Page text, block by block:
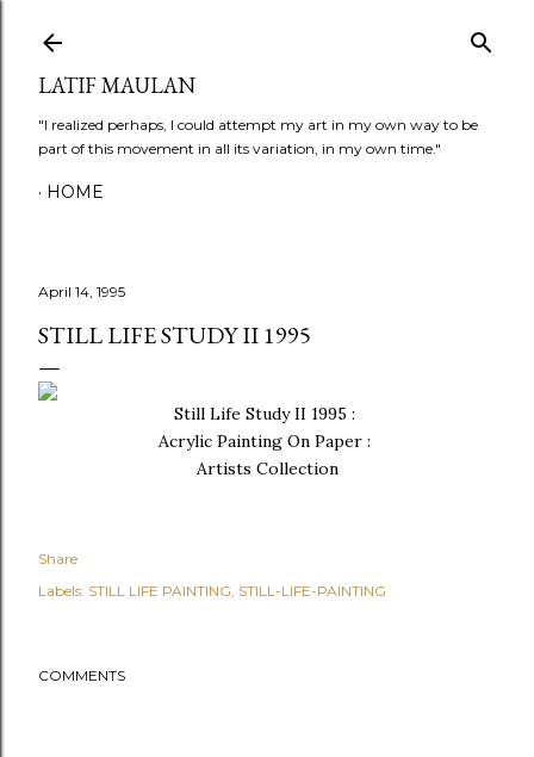
LATIF MAULAN
"I realized perhaps, I could attempt my art in my own way to be
part of this movement in all its variation, in my own time."
HOME
April 14, 1995
STILL LIFE STUDY II 1995
Still Life Study II 1995 :
Acrylic Painting On Paper :
Artists Collection
Share
Labels: STILL LIFE PAINTING STILL-LIFE-PAINTING
COMMENTS